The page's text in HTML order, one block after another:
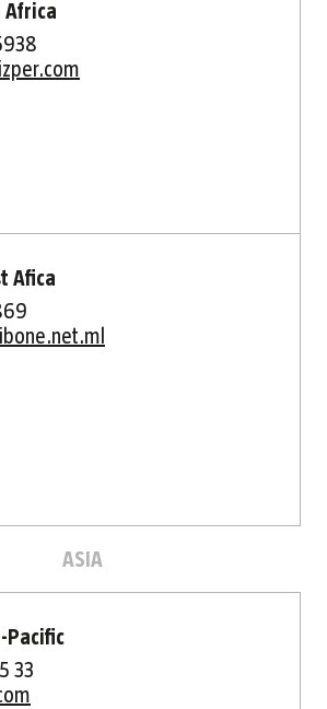
Africa
Afica
ASIA
Pacific
33